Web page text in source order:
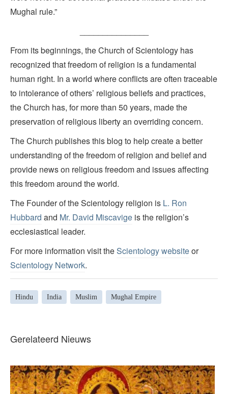
Mughal rule.”
From its beginnings, the Church of Scientology has
recognized that freedom of religion is a fundamental
human right. In a world where conflicts are often traceable
to intolerance of others’ religious beliefs and practices,
the Church has, for more than 50 years, made the
preservation of religious liberty an overriding concern.
The Church publishes this blog to help create a better
understanding of the freedom of religion and belief and
provide news on religious freedom and issues affecting
this freedom around the world.
The Founder of the Scientology religion is L. Ron
Hubbard and Mr. David Miscavige is the religion’s
ecclesiastical leader.
For more information visit theScientology websiteor
Scientology Network.
Hindu India Muslim Mughal Empire
Gerelateerd Nieuws